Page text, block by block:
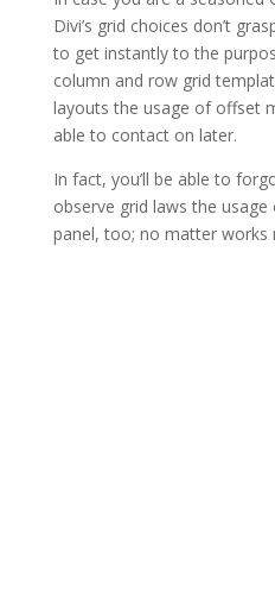
Divi’s grid choices don’t
to get instantly to the
column and row grid
layouts the usage of offset
able to contact on later.
In fact, you’ll be able to
observe grid laws the usage
panel, too; no matter works